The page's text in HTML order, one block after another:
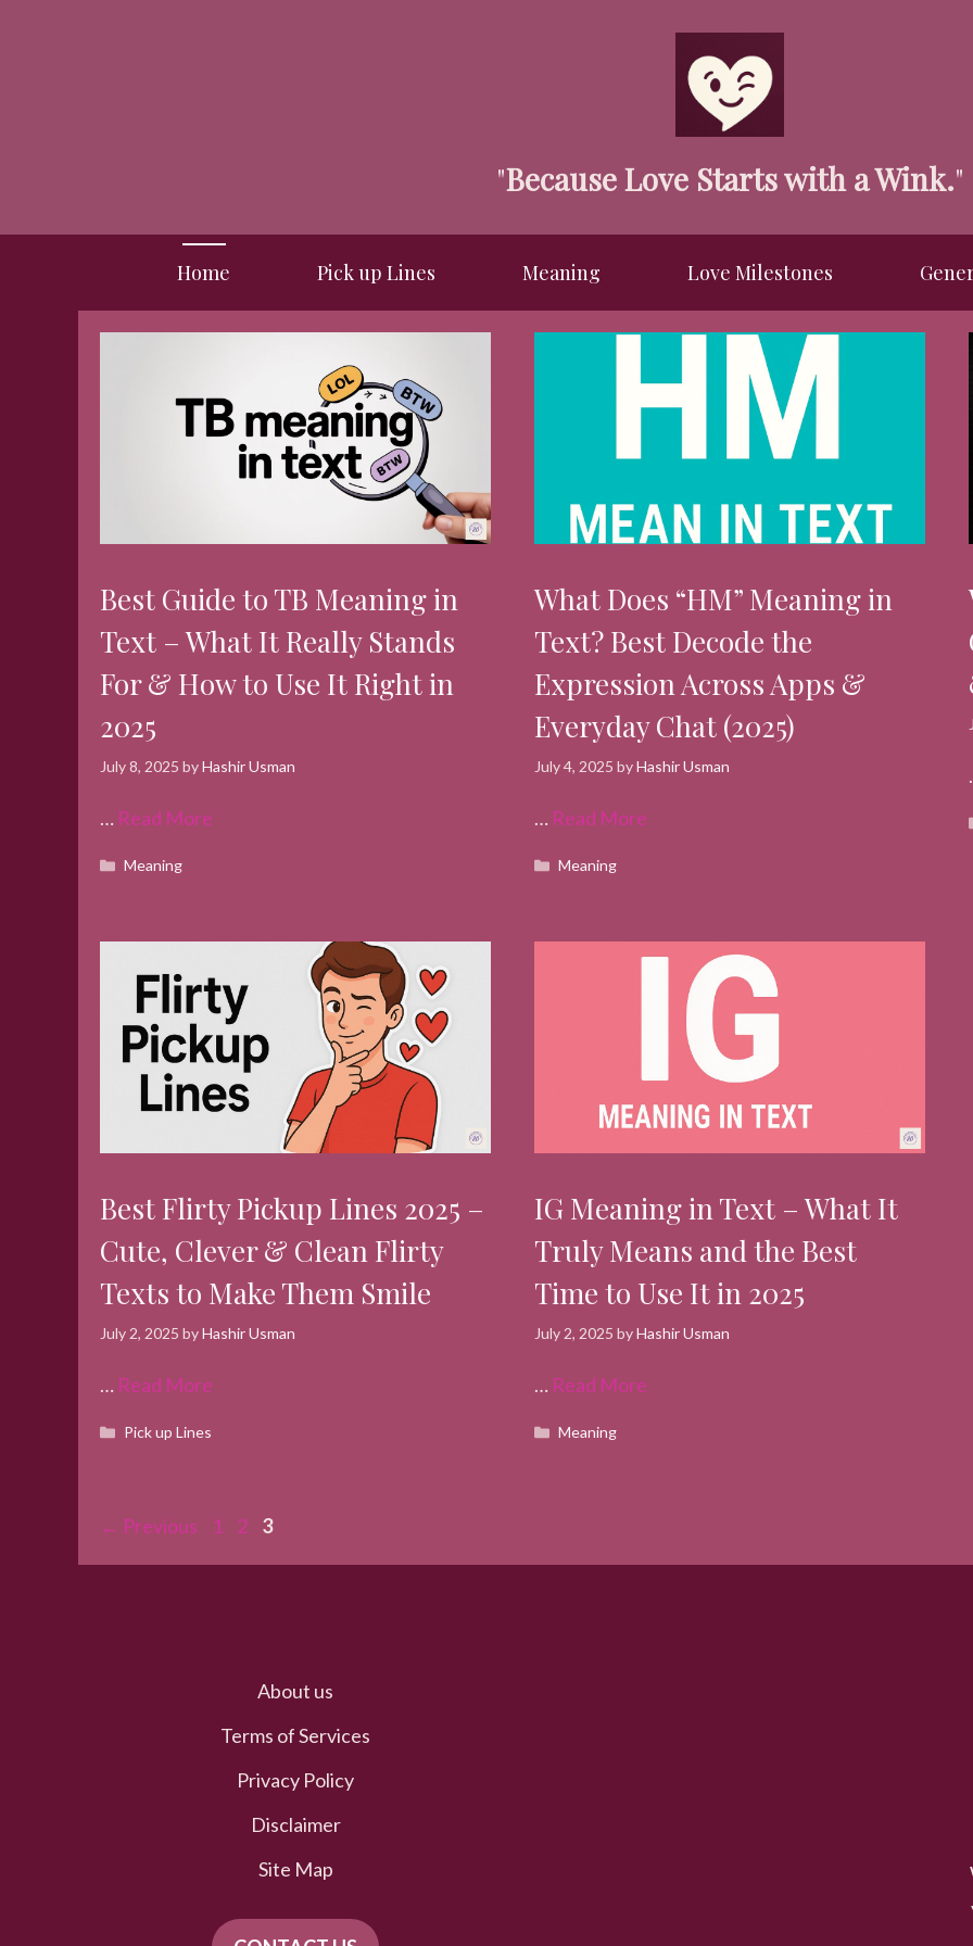
"Because Love Starts with a Wink."
Home Pick up Lines Meaning Love Milestones
Best Guide to TB Meaning in
Text – What It Really Stands
For & How to Use It Right in
2025
July 8, 2025 byHashir Usman
… Read More
Categories
Meaning
What Does “HM” Meaning in
Text? Best Decode the
Expression Across Apps &
Everyday Chat (2025)
July 4, 2025 byHashir Usman
… Read More
Categories
Meaning
Best Flirty Pickup Lines 2025 –
Cute, Clever & Clean Flirty
Texts to Make Them Smile
July 2, 2025 byHashir Usman
… Read More
Categories
Pick up Lines
IG Meaning in Text – What It
Truly Means and the Best
Time to Use It in 2025
July 2, 2025 byHashir Usman
… Read More
Categories
Meaning
← Previous Page
1 Page
2 Page
3
About us
Terms of Services
Privacy Policy
Disclaimer
Site Map